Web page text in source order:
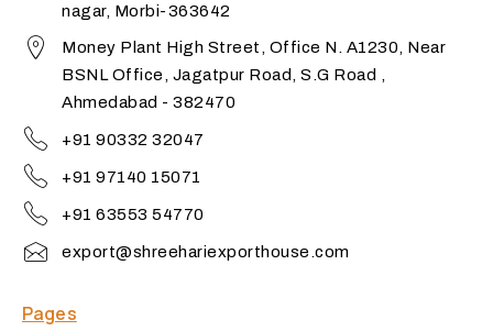
nagar, Morbi-363642
Money Plant High Street, Office N. A1230, Near
BSNL Office, Jagatpur Road, S.G Road ,
Ahmedabad - 382470
+91 90332 32047
+91 97140 15071
+91 63553 54770
export@shreehariexporthouse.com
Pages